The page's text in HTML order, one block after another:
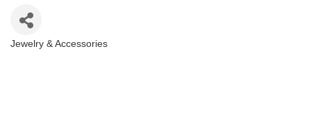
Categories
Jewelry & Accessories